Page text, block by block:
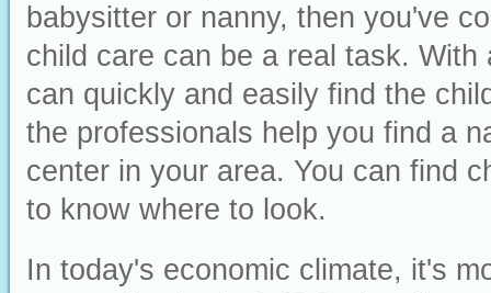
babysitter or nanny, then you've
child care can be a real task.
can quickly and easily find the
the professionals help you find a
center in your area. You can find
to know where to look.
In today's economic climate, it's